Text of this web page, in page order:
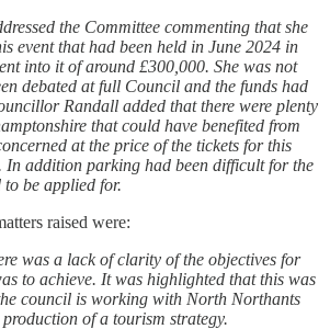
the Committee commenting that she
event that had been held in June 2024 in
into it of around £300,000. She was not
debated at full Council and the funds had
Randall added that there were plenty
that could have benefited from
at the price of the tickets for this
In addition parking had been difficult for the
be applied for.
raised were:
was a lack of clarity of the objectives for
to achieve. It was highlighted that this was
council is working with North Northants
of a tourism strategy.